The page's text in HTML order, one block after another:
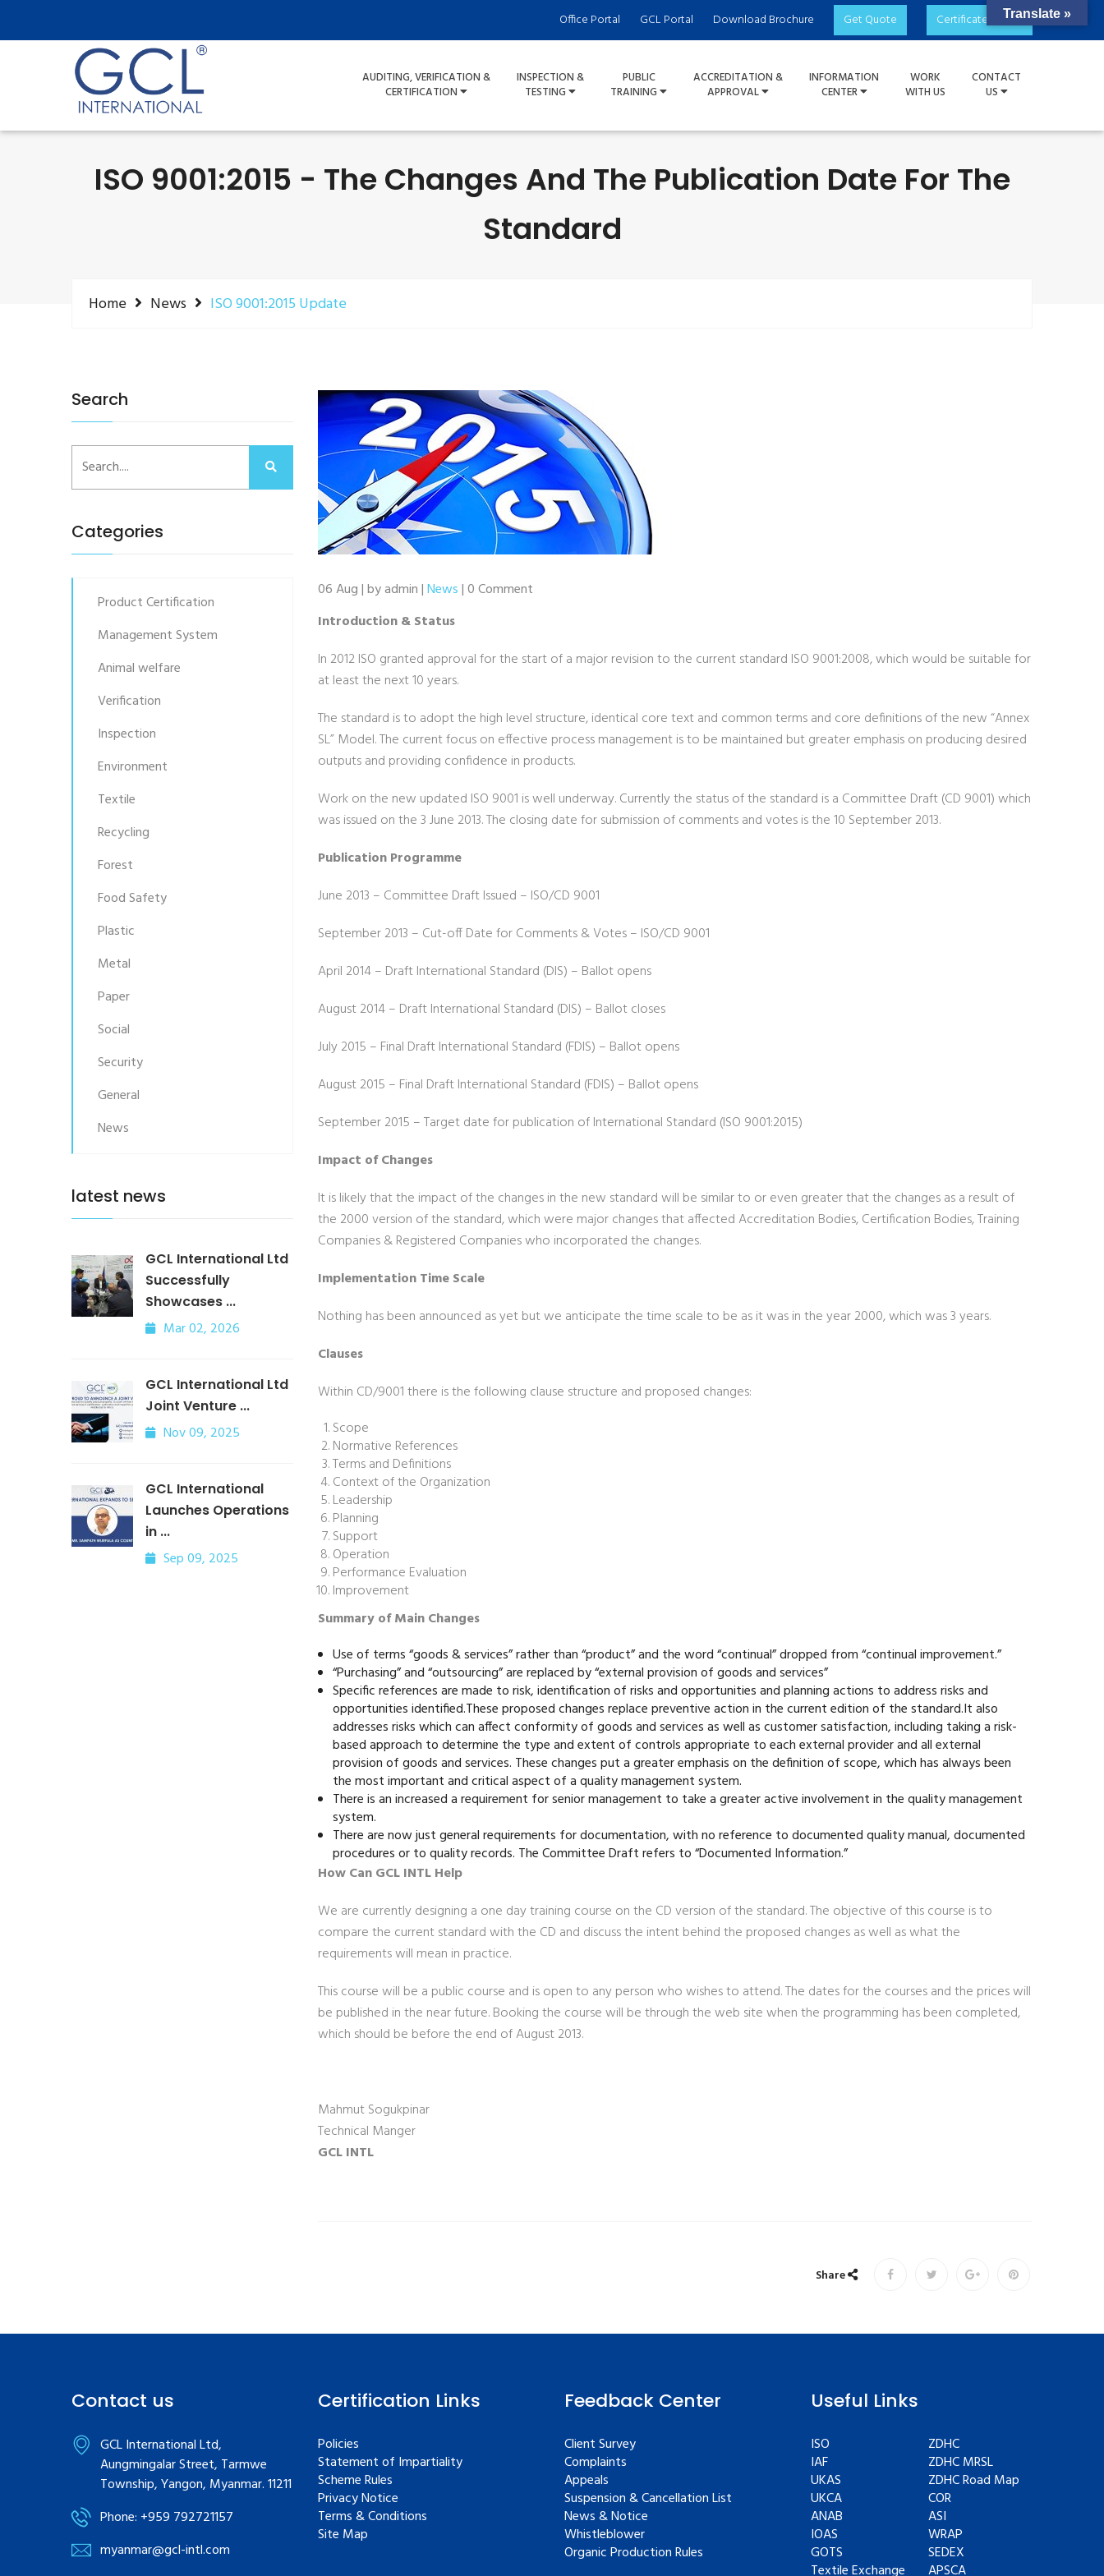
Office Portal GCL Portal Download Brochure Get Quote Certificate Check
AUDITING, VERIFICATION &
CERTIFICATION
INSPECTION &
TESTING
PUBLIC
TRAINING
ACCREDITATION &
APPROVAL
INFORMATION
CENTER
WORK
WITH US
CONTACT
US
ISO 9001:2015 - The Changes And The Publication Date For The
Standard
Home News ISO 9001:2015 Update
Search
Categories
Product Certification
Management System
Animal welfare
Verification
Inspection
Environment
Textile
Recycling
Forest
Food Safety
Plastic
Metal
Paper
Social
Security
General
News
latest news
GCL International Ltd
Successfully
Showcases ...
Mar 02, 2026
GCL International Ltd
Joint Venture ...
Nov 09, 2025
GCL International
Launches Operations
in ...
Sep 09, 2025
06 Aug | by admin |News| 0 Comment
Introduction & Status
In 2012 ISO granted approval for the start of a major revision to the current standard ISO 9001:2008, which would be suitable for
at least the next 10 years.
The standard is to adopt the high level structure, identical core text and common terms and core definitions of the new “Annex
SL” Model. The current focus on effective process management is to be maintained but greater emphasis on producing desired
outputs and providing confidence in products.
Work on the new updated ISO 9001 is well underway. Currently the status of the standard is a Committee Draft (CD 9001) which
was issued on the 3 June 2013. The closing date for submission of comments and votes is the 10 September 2013.
Publication Programme
June 2013 – Committee Draft Issued – ISO/CD 9001
September 2013 – Cut-off Date for Comments & Votes – ISO/CD 9001
April 2014 – Draft International Standard (DIS) – Ballot opens
August 2014 – Draft International Standard (DIS) – Ballot closes
July 2015 – Final Draft International Standard (FDIS) – Ballot opens
August 2015 – Final Draft International Standard (FDIS) – Ballot opens
September 2015 – Target date for publication of International Standard (ISO 9001:2015)
Impact of Changes
It is likely that the impact of the changes in the new standard will be similar to or even greater that the changes as a result of
the 2000 version of the standard, which were major changes that affected Accreditation Bodies, Certification Bodies, Training
Companies & Registered Companies who incorporated the changes.
Implementation Time Scale
Nothing has been announced as yet but we anticipate the time scale to be as it was in the year 2000, which was 3 years.
Clauses
Within CD/9001 there is the following clause structure and proposed changes:
Scope
Normative References
Terms and Definitions
Context of the Organization
Leadership
Planning
Support
Operation
Performance Evaluation
Improvement
Summary of Main Changes
Use of terms “goods & services” rather than “product” and the word “continual” dropped from “continual improvement.”
“Purchasing” and “outsourcing” are replaced by “external provision of goods and services”
Specific references are made to risk, identification of risks and opportunities and planning actions to address risks and
opportunities identified.These proposed changes replace preventive action in the current edition of the standard.It also
addresses risks which can affect conformity of goods and services as well as customer satisfaction, including taking a risk-
based approach to determine the type and extent of controls appropriate to each external provider and all external
provision of goods and services. These changes put a greater emphasis on the definition of scope, which has always been
the most important and critical aspect of a quality management system.
There is an increased a requirement for senior management to take a greater active involvement in the quality management
system.
There are now just general requirements for documentation, with no reference to documented quality manual, documented
procedures or to quality records. The Committee Draft refers to “Documented Information.”
How Can GCL INTL Help
We are currently designing a one day training course on the CD version of the standard. The objective of this course is to
compare the current standard with the CD and discuss the intent behind the proposed changes as well as what the
requirements will mean in practice.
This course will be a public course and is open to any person who wishes to attend. The dates for the courses and the prices will
be published in the near future. Booking the course will be through the web site when the programming has been completed,
which should be before the end of August 2013.
Mahmut Sogukpinar
Technical Manger
GCL INTL
Share
Contact us
GCL International Ltd,
Aungmingalar Street, Tarmwe
Township, Yangon, Myanmar. 11211
Phone: +959 792721157
myanmar@gcl-intl.com
Certification Links
Policies
Statement of Impartiality
Scheme Rules
Privacy Notice
Terms & Conditions
Site Map
Feedback Center
Client Survey
Complaints
Appeals
Suspension & Cancellation List
News & Notice
Whistleblower
Organic Production Rules
Useful Links
ISO
IAF
UKAS
UKCA
ANAB
IOAS
GOTS
Textile Exchange
ZDHC
ZDHC MRSL
ZDHC Road Map
COR
ASI
WRAP
SEDEX
APSCA
Translate »